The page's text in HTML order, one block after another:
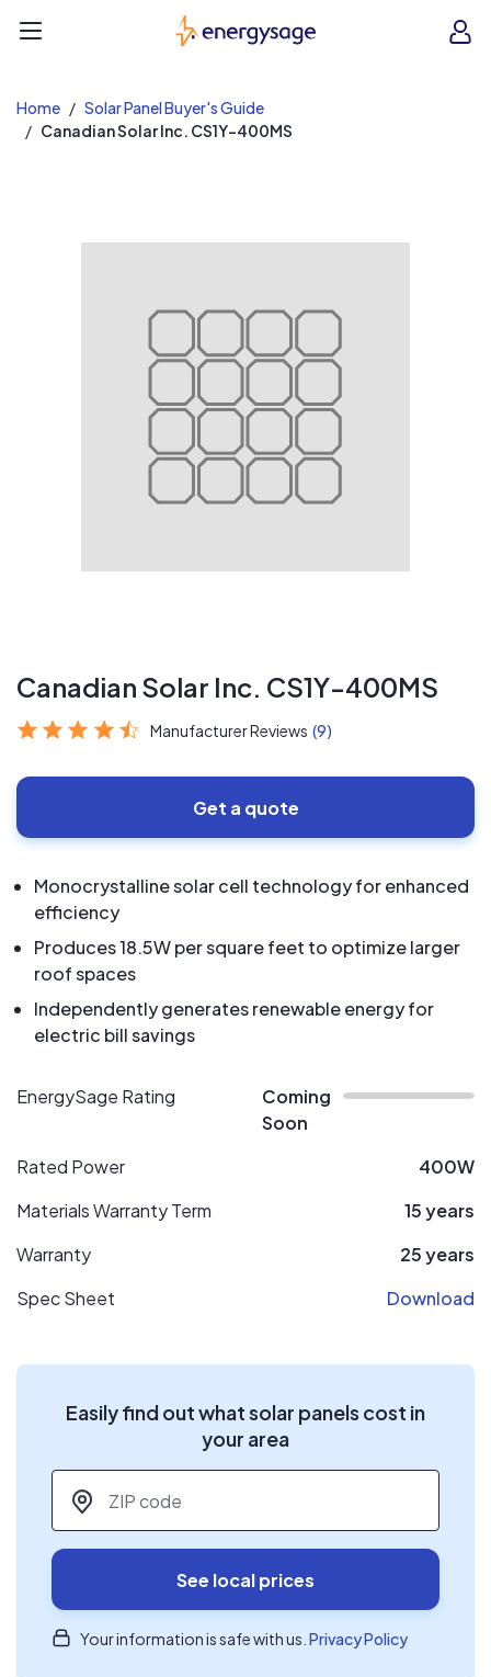
EnergySage
Home
Solar Panel Buyer's Guide
Canadian Solar Inc. CS1Y-400MS
Canadian Solar Inc. CS1Y-400MS
Manufacturer Reviews (9)
Get a quote
Monocrystalline solar cell technology for enhanced
efficiency
Produces 18.5W per square feet to optimize larger
roof spaces
Independently generates renewable energy for
electric bill savings
EnergySage Rating
Coming
Soon
Rated Power
400W
Materials Warranty Term
15 years
Warranty
25 years
Spec Sheet
Download
Easily find out what solar panels cost in
your area
ZIP code
See local prices
Your information is safe with us. Privacy Policy